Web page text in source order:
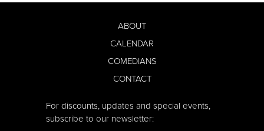
ABOUT
CALENDAR
COMEDIANS
CONTACT
For discounts, updates and special events,
subscribe to our newsletter: